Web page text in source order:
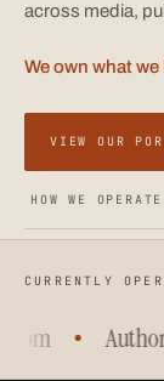
across media,
We own what
VIEW OUR
HOW WE OPERATE
CURRENTLY